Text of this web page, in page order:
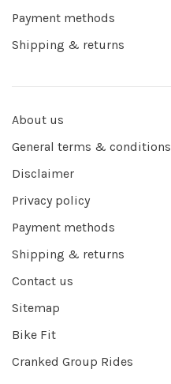
Payment methods
Shipping & returns
About us
General terms & conditions
Disclaimer
Privacy policy
Payment methods
Shipping & returns
Contact us
Sitemap
Bike Fit
Cranked Group Rides